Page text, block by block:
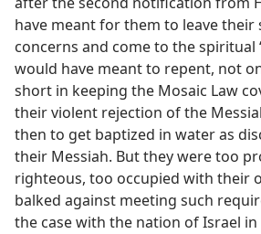
have meant for them to leave their
concerns and come to the spiritual
would have meant to repent, not
short in keeping the Mosaic Law
their violent rejection of the
then to get baptized in water as
their Messiah. But they were too
righteous, too occupied with their
balked against meeting such
the case with the nation of Israel in